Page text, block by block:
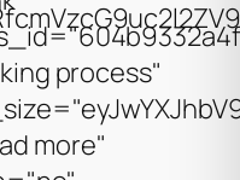
process"
more"